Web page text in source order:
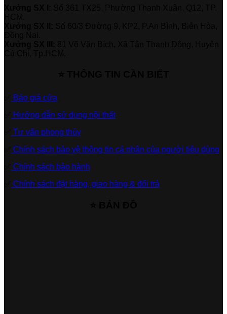
Báo giá cửa
Hướng dẫn sử dụng nội thất
Tư vấn phong thủy
Chính sách bảo vệ thông tin cá nhân của người tiêu dùng
Chính sách bảo hành
Chính sách đặt hàng, giao hàng & đổi trả